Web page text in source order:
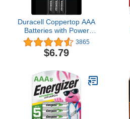
Duracell Coppertop AAA
Batteries with Power
Boost Ingredients, 6
Count Pack Triple A
Battery with Long-lasting
Battery for Household
and Office Devices
3865
$6.79